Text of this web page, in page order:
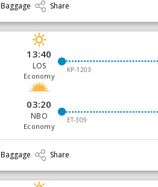
Baggage Share
13:40
LOS
Economy
KP-1203
03:20
NBO
Economy
ET-309
Baggage Share